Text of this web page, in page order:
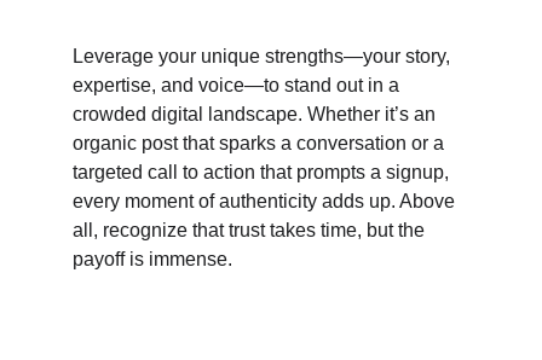
Leverage your unique strengths—your story,
expertise, and voice—to stand out in a
crowded digital landscape. Whether it’s an
organic post that sparks a conversation or a
targeted call to action that prompts a signup,
every moment of authenticity adds up. Above
all, recognize that trust takes time, but the
payoff is immense.